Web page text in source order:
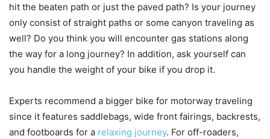
hit the beaten path or just the paved path? Is your journey
only consist of straight paths or some canyon traveling as
well? Do you think you will encounter gas stations along
the way for a long journey? In addition, ask yourself can
you handle the weight of your bike if you drop it.
Experts recommend a bigger bike for motorway traveling
since it features saddlebags, wide front fairings, backrests,
and footboards for a relaxing journey. For off-roaders,